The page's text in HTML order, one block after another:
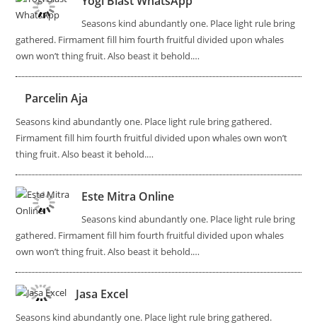
Seasons kind abundantly one. Place light rule bring
gathered. Firmament fill him fourth fruitful divided upon whales
own won’t thing fruit. Also beast it behold.…
Parcelin Aja
Seasons kind abundantly one. Place light rule bring gathered.
Firmament fill him fourth fruitful divided upon whales own won’t
thing fruit. Also beast it behold.…
Este Mitra Online
Seasons kind abundantly one. Place light rule bring
gathered. Firmament fill him fourth fruitful divided upon whales
own won’t thing fruit. Also beast it behold.…
Jasa Excel
Seasons kind abundantly one. Place light rule bring gathered.